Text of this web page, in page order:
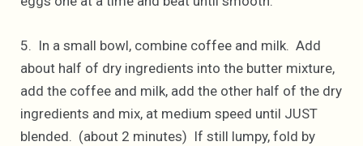
5. In a small bowl, combine coffee and milk. Add
about half of dry ingredients into the butter mixture,
add the coffee and milk, add the other half of the dry
ingredients and mix, at medium speed until JUST
blended. (about 2 minutes) If still lumpy, fold by